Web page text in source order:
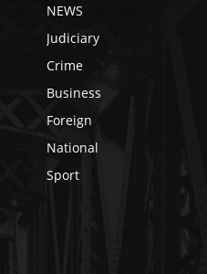
NEWS
Judiciary
Crime
Business
Foreign
National
Sport